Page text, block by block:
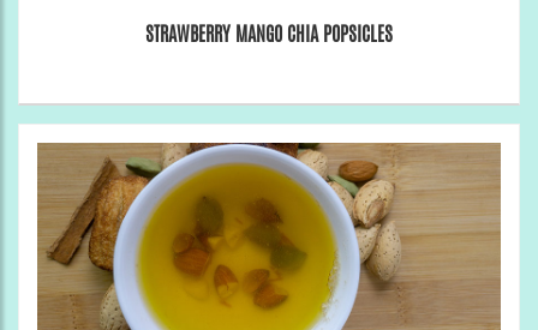
STRAWBERRY MANGO CHIA POPSICLES